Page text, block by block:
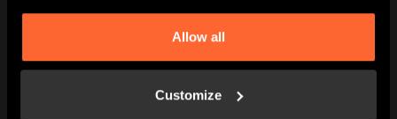
Allow all
Customize